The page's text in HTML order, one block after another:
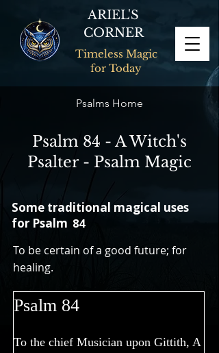
ARIEL'S
CORNER
Timeless Magic
for Today
Psalms Home
Psalm 84 - A Witch's
Psalter - Psalm Magic
Some traditional magical uses
for Psalm 84
To be certain of a good future; for
healing.
Psalm 84
To the chief Musician upon Gittith, A